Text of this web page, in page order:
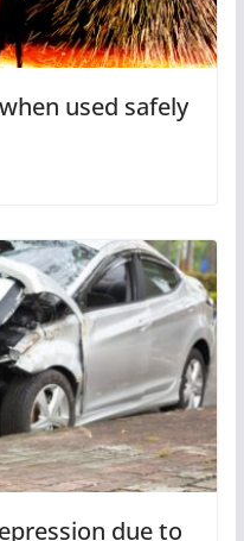
used safely
due to